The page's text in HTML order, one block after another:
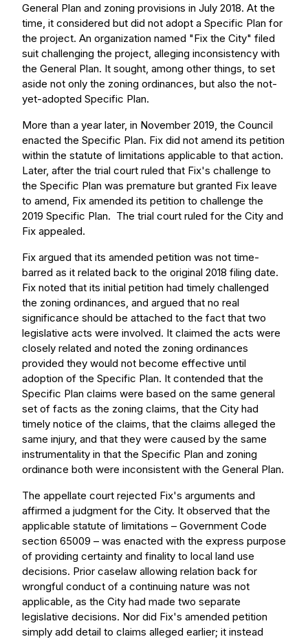
General Plan and zoning provisions in July 2018. At the
time, it considered but did not adopt a Specific Plan for
the project. An organization named "Fix the City" filed
suit challenging the project, alleging inconsistency with
the General Plan. It sought, among other things, to set
aside not only the zoning ordinances, but also the not-
yet-adopted Specific Plan.
More than a year later, in November 2019, the Council
enacted the Specific Plan. Fix did not amend its petition
within the statute of limitations applicable to that action.
Later, after the trial court ruled that Fix's challenge to
the Specific Plan was premature but granted Fix leave
to amend, Fix amended its petition to challenge the
2019 Specific Plan. The trial court ruled for the City and
Fix appealed.
Fix argued that its amended petition was not time-
barred as it related back to the original 2018 filing date.
Fix noted that its initial petition had timely challenged
the zoning ordinances, and argued that no real
significance should be attached to the fact that two
legislative acts were involved. It claimed the acts were
closely related and noted the zoning ordinances
provided they would not become effective until
adoption of the Specific Plan. It contended that the
Specific Plan claims were based on the same general
set of facts as the zoning claims, that the City had
timely notice of the claims, that the claims alleged the
same injury, and that they were caused by the same
instrumentality in that the Specific Plan and zoning
ordinance both were inconsistent with the General Plan.
The appellate court rejected Fix's arguments and
affirmed a judgment for the City. It observed that the
applicable statute of limitations – Government Code
section 65009 – was enacted with the express purpose
of providing certainty and finality to local land use
decisions. Prior caselaw allowing relation back for
wrongful conduct of a continuing nature was not
applicable, as the City had made two separate
legislative decisions. Nor did Fix's amended petition
simply add detail to claims alleged earlier; it instead